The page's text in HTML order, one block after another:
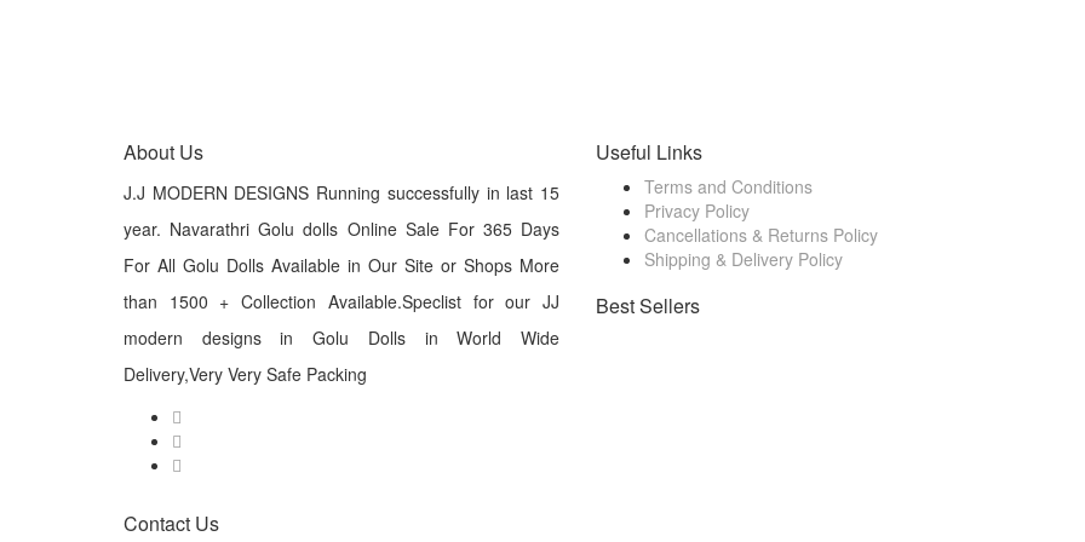
About Us
J.J MODERN DESIGNS Running successfully in last 15
year. Navarathri Golu dolls Online Sale For 365 Days
For All Golu Dolls Available in Our Site or Shops More
than 1500 + Collection Available.Speclist for our JJ
modern designs in Golu Dolls in World Wide
Delivery,Very Very Safe Packing
Useful Links
Terms and Conditions
Privacy Policy
Cancellations & Returns Policy
Shipping & Delivery Policy
Best Sellers
Contact Us